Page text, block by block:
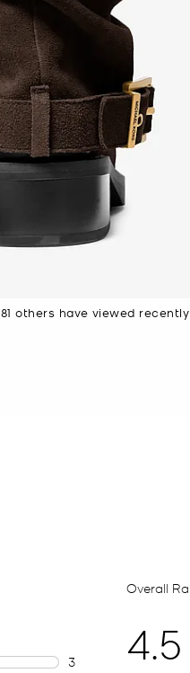
81 others have viewed recently